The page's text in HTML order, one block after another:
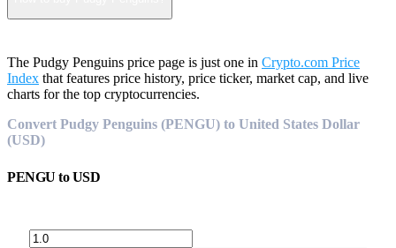
The Pudgy Penguins price page is just one in Crypto.com Price
Index that features price history, price ticker, market cap, and live
charts for the top cryptocurrencies.
Convert Pudgy Penguins (PENGU) to United States Dollar
(USD)
PENGU toUSD